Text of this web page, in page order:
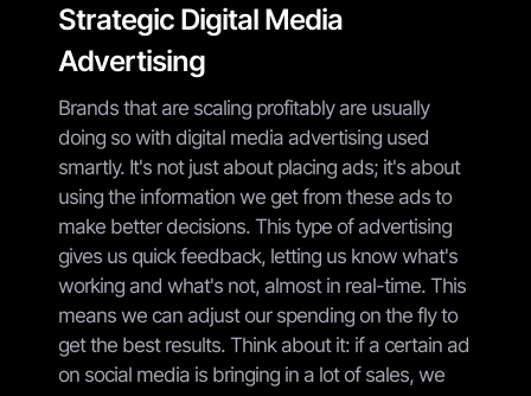
Strategic Digital Media
Advertising
Brands that are scaling profitably are usually
doing so with digital media advertising used
smartly. It's not just about placing ads; it's about
using the information we get from these ads to
make better decisions. This type of advertising
gives us quick feedback, letting us know what's
working and what's not, almost in real-time. This
means we can adjust our spending on the fly to
get the best results. Think about it: if a certain ad
on social media is bringing in a lot of sales, we